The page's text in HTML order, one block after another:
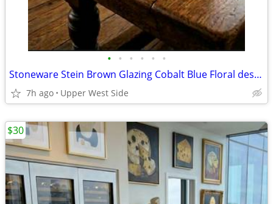
• • • • • •
Stoneware Stein Brown Glazing Cobalt Blue Floral designs
7h ago Upper West Side
$30